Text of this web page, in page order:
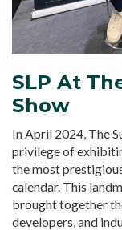
SLP At
Show
In April 2024, The
privilege of
the most
calendar. This
brought together
developers, and